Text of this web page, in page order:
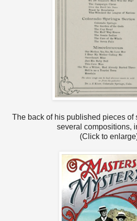
The back of his published pieces of
several compositions,
(Click to